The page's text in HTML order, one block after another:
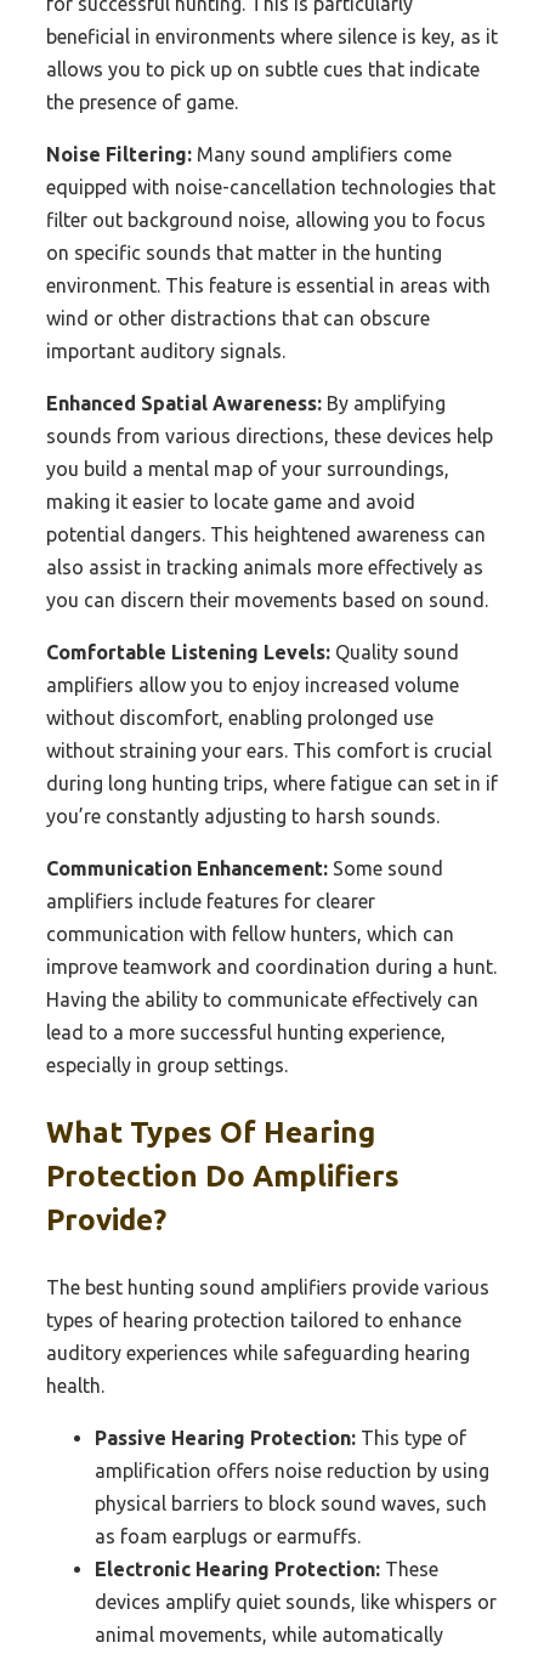
beneficial in environments where silence is key, as it
allows you to pick up on subtle cues that indicate
the presence of game.
Noise Filtering: Many sound amplifiers come
equipped with noise-cancellation technologies that
filter out background noise, allowing you to focus
on specific sounds that matter in the hunting
environment. This feature is essential in areas with
wind or other distractions that can obscure
important auditory signals.
Enhanced Spatial Awareness: By amplifying
sounds from various directions, these devices help
you build a mental map of your surroundings,
making it easier to locate game and avoid
potential dangers. This heightened awareness can
also assist in tracking animals more effectively as
you can discern their movements based on sound.
Comfortable Listening Levels: Quality sound
amplifiers allow you to enjoy increased volume
without discomfort, enabling prolonged use
without straining your ears. This comfort is crucial
during long hunting trips, where fatigue can set in if
you’re constantly adjusting to harsh sounds.
Communication Enhancement: Some sound
amplifiers include features for clearer
communication with fellow hunters, which can
improve teamwork and coordination during a hunt.
Having the ability to communicate effectively can
lead to a more successful hunting experience,
especially in group settings.
What Types Of Hearing
Protection Do Amplifiers
Provide?
The best hunting sound amplifiers provide various
types of hearing protection tailored to enhance
auditory experiences while safeguarding hearing
health.
Passive Hearing Protection: This type of
amplification offers noise reduction by using
physical barriers to block sound waves, such
as foam earplugs or earmuffs.
Electronic Hearing Protection: These
devices amplify quiet sounds, like whispers or
animal movements, while automatically